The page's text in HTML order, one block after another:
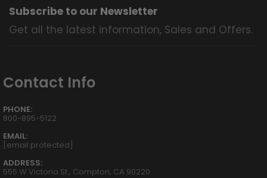
Subscribe to our Newsletter
Get all the latest information, Sales and Offers.
Contact Info
PHONE:
800-895-5122
EMAIL:
[email protected]
ADDRESS:
555 W Victoria St., Compton, CA 90220